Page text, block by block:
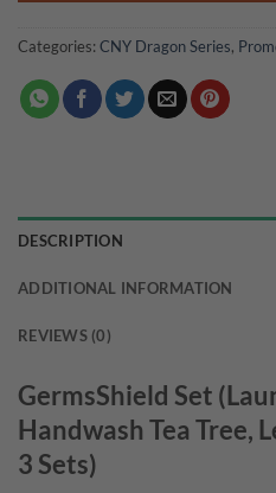
Categories: CNY Dragon Series,
DESCRIPTION
ADDITIONAL INFORMATION
REVIEWS (0)
GermsShield Set
Handwash Tea Tree,
3 Sets)